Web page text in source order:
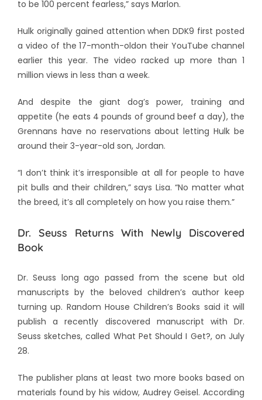
to be 100 percent fearless,” says Marlon.
Hulk originally gained attention when DDK9 first posted
a video of the 17-month-oldon their YouTube channel
earlier this year. The video racked up more than 1
million views in less than a week.
And despite the giant dog’s power, training and
appetite (he eats 4 pounds of ground beef a day), the
Grennans have no reservations about letting Hulk be
around their 3-year-old son, Jordan.
“I don’t think it’s irresponsible at all for people to have
pit bulls and their children,” says Lisa. “No matter what
the breed, it’s all completely on how you raise them.”
Dr. Seuss Returns With Newly Discovered
Book
Dr. Seuss long ago passed from the scene but old
manuscripts by the beloved children’s author keep
turning up. Random House Children’s Books said it will
publish a recently discovered manuscript with Dr.
Seuss sketches, called What Pet Should I Get?, on July
28.
The publisher plans at least two more books based on
materials found by his widow, Audrey Geisel. According